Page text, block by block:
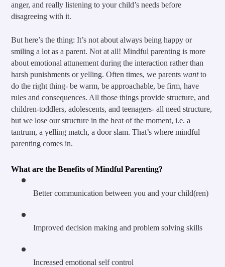
anger, and really listening to your child’s needs before
disagreeing with it.
But here’s the thing: It’s not about always being happy or
smiling a lot as a parent. Not at all! Mindful parenting is more
about emotional attunement during the interaction rather than
harsh punishments or yelling. Often times, we parents want to
do the right thing- be warm, be approachable, be firm, have
rules and consequences. All those things provide structure, and
children-toddlers, adolescents, and teenagers- all need structure,
but we lose our structure in the heat of the moment, i.e. a
tantrum, a yelling match, a door slam. That’s where mindful
parenting comes in.
What are the Benefits of Mindful Parenting?
Better communication between you and your child(ren)
Improved decision making and problem solving skills
Increased emotional self control